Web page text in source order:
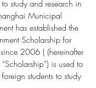
study and research in
Municipal
has established the
Scholarship for
since 2006 ( (hereinafter
is used to
students to study